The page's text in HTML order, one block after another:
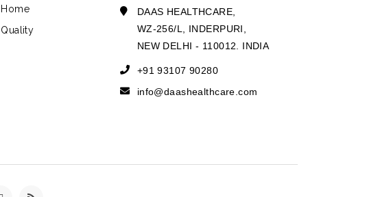
Home
Quality
DAAS HEALTHCARE,
WZ-256/L, INDERPURI,
NEW DELHI - 110012. INDIA
+91 93107 90280
info@daashealthcare.com